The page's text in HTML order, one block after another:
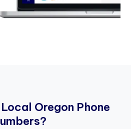
Local Oregon Phone
umbers?